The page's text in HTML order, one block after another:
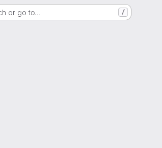
or go to… /